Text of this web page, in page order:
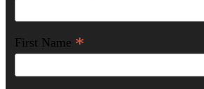
First Name *